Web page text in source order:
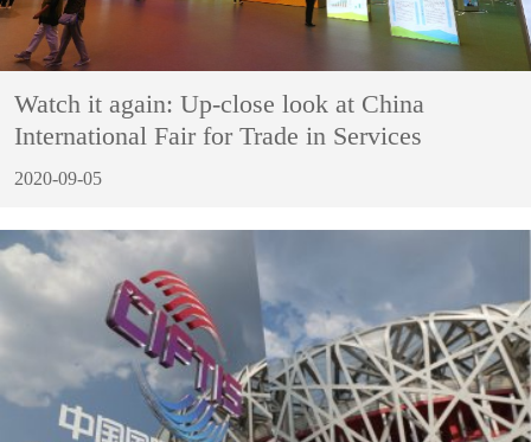
Watch it again: Up-close look at China
International Fair for Trade in Services
2020-09-05